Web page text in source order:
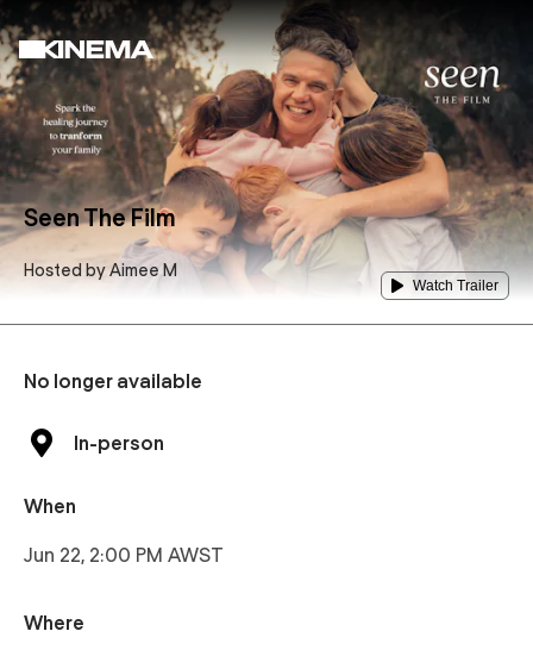
Seen The Film
Hosted byAimee M
Watch Trailer
No longer available
In-person
When
Jun 22, 2:00 PM AWST
Where